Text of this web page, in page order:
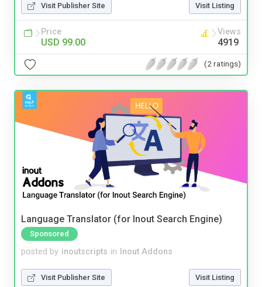
Visit Publisher Site Visit Listing
Price
USD 99.00
Views
4919
(2 ratings)
Language Translator (for Inout Search Engine)
Sponsored
posted by inoutscripts in Inout Addons
Visit Publisher Site Visit Listing